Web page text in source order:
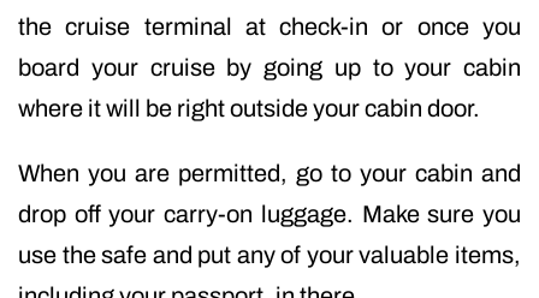
the cruise terminal at check-in or once you
board your cruise by going up to your cabin
where it will be right outside your cabin door.
When you are permitted, go to your cabin and
drop off your carry-on luggage. Make sure you
use the safe and put any of your valuable items,